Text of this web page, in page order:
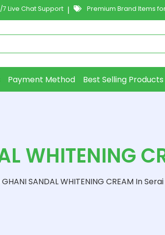
Live Chat Support | Premium Brand Items
Payment Method Best Selling Products
WHITENING
GHANI SANDAL WHITENING CREAM In Serai